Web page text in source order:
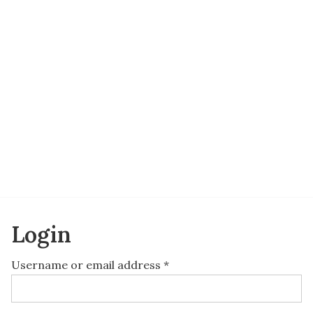
Login
Username or email address *